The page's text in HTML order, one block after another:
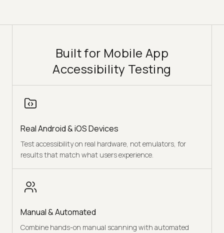
Built for Mobile App
Accessibility Testing
Real Android & iOS Devices
Test accessibility on real hardware, not emulators, for
results that match what users experience.
Manual & Automated
Combine hands-on manual scanning with automated